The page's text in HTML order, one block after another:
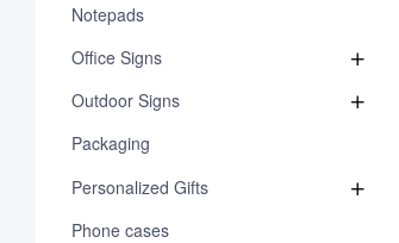
Notepads
Office Signs
Outdoor Signs
Packaging
Personalized Gifts
Phone cases